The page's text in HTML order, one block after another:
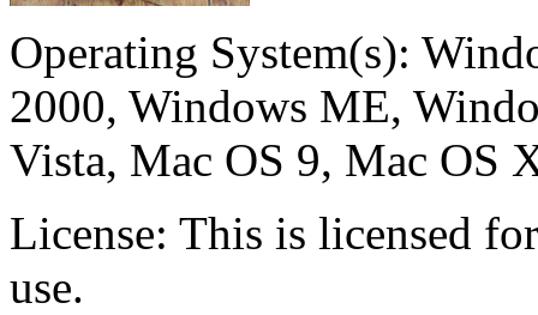
Operating System(s):
2000, Windows ME,
Vista, Mac OS 9, Mac OS
License: This is licensed
use.